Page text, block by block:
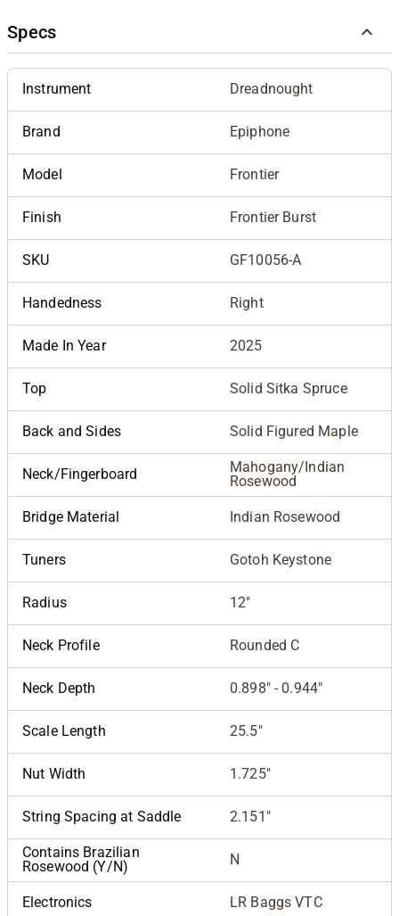
Specs
Instrument Dreadnought
Brand Epiphone
Model Frontier
Finish Frontier Burst
SKU GF10056-A
Handedness Right
Made In Year 2025
Top Solid Sitka Spruce
Back and Sides Solid Figured Maple
Neck/Fingerboard
Mahogany/Indian
Rosewood
Bridge Material Indian Rosewood
Tuners Gotoh Keystone
Radius 12"
Neck Profile Rounded C
Neck Depth 0.898" - 0.944"
Scale Length 25.5"
Nut Width 1.725"
String Spacing at Saddle 2.151"
Contains Brazilian
Rosewood (Y/N)
N
Electronics LR Baggs VTC